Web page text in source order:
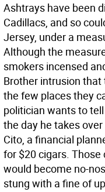
Ashtrays have been
Cadillacs, and so
Jersey, under a
Although the
smokers incensed
Brother intrusion
the few places they
politician wants to
the day he takes
Cito, a financial
for $20 cigars.
would become no-
stung with a fine of